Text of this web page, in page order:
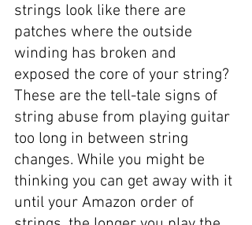
strings look like there are
patches where the outside
winding has broken and
exposed the core of your string?
These are the tell-tale signs of
string abuse from playing guitar
too long in between string
changes. While you might be
thinking you can get away with it
until your Amazon order of